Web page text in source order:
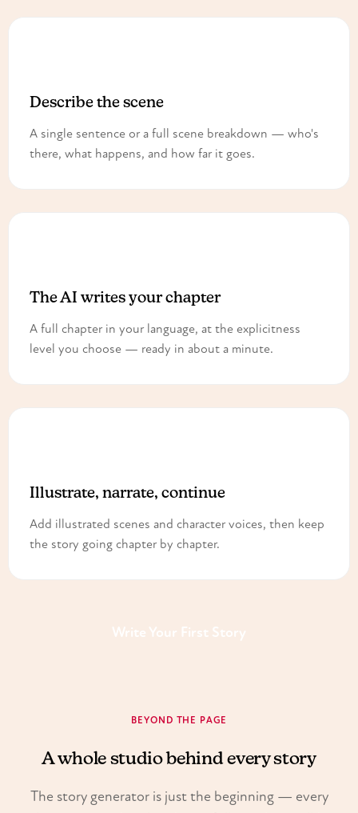
Describe the scene
A single sentence or a full scene breakdown — who's
there, what happens, and how far it goes.
The AI writes your chapter
A full chapter in your language, at the explicitness
level you choose — ready in about a minute.
Illustrate, narrate, continue
Add illustrated scenes and character voices, then keep
the story going chapter by chapter.
Write Your First Story
BEYOND THE PAGE
A whole studio behind every story
The story generator is just the beginning — every